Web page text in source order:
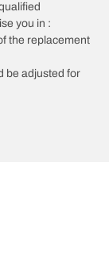
you in :
the replacement
be adjusted for